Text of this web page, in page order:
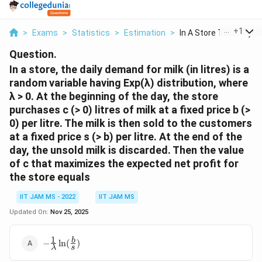
> Exams > Statistics > Estimation > In A Store The Daily...
+1
Question.
In a store, the daily demand for milk (in litres) is a
random variable having Exp(λ) distribution, where
λ > 0. At the beginning of the day, the store
purchases c (> 0) litres of milk at a fixed price b (>
0) per litre. The milk is then sold to the customers
at a fixed price s (> b) per litre. At the end of the
day, the unsold milk is discarded. Then the value
of c that maximizes the expected net profit for
the store equals
IIT JAM MS - 2022
IIT JAM MS
Updated On: Nov 25, 2025
-\frac{1}
{λ}\ln(\frac{b}
− λ
1 ln( s
b )